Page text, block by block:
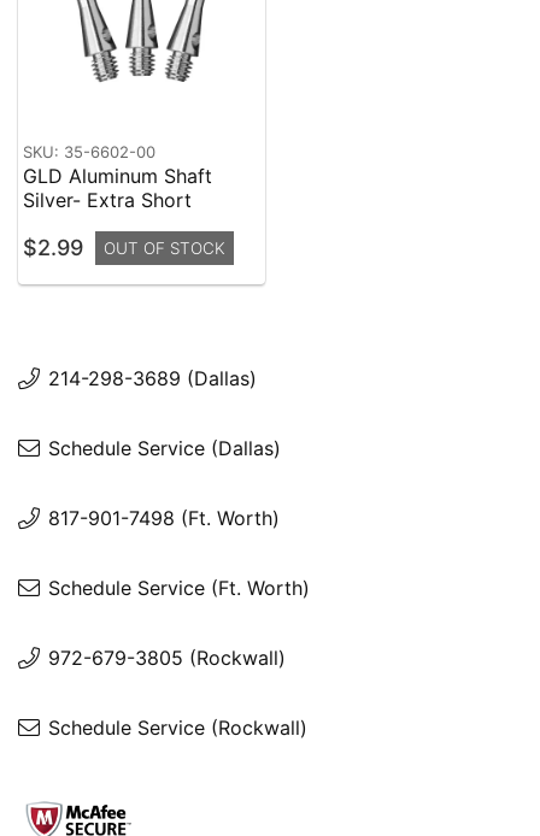
SKU: 35-6602-00
GLD Aluminum Shaft
Silver- Extra Short
$2.99 OUT OF STOCK
214-298-3689 (Dallas)
Schedule Service (Dallas)
817-901-7498 (Ft. Worth)
Schedule Service (Ft. Worth)
972-679-3805 (Rockwall)
Schedule Service (Rockwall)